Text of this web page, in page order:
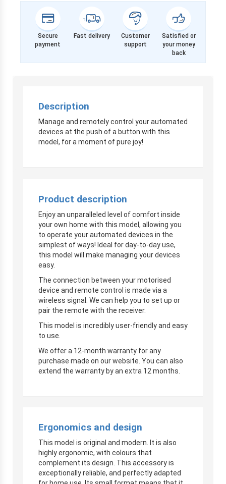
Secure
payment
Fast delivery
Customer
support
Satisfied or
your money
back
Description
Manage and remotely control your automated
devices at the push of a button with this
model, for a moment of pure joy!
Product description
Enjoy an unparalleled level of comfort inside
your own home with this model, allowing you
to operate your automated devices in the
simplest of ways! Ideal for day-to-day use,
this model will make managing your devices
easy.
The connection between your motorised
device and remote control is made via a
wireless signal. We can help you to set up or
pair the remote with the receiver.
This model is incredibly user-friendly and easy
to use.
We offer a 12-month warranty for any
purchase made on our website. You can also
extend the warranty by an extra 12 months.
Ergonomics and design
This model is original and modern. It is also
highly ergonomic, with colours that
complement its design. This accessory is
exceptionally reliable, and perfectly adapted